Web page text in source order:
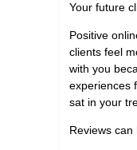
Your future
Positive
clients feel
with you
experiences
sat in your
Reviews can